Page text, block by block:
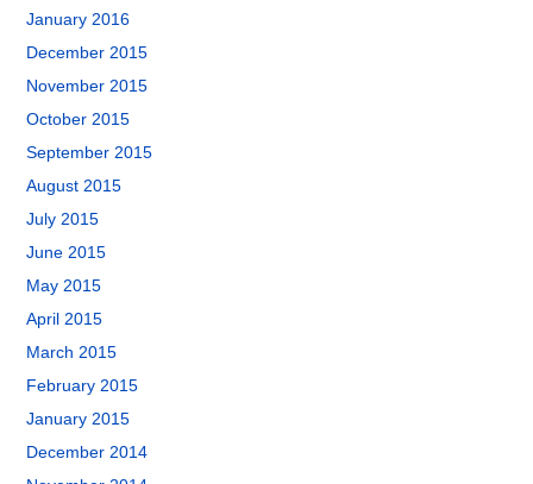
January 2016
December 2015
November 2015
October 2015
September 2015
August 2015
July 2015
June 2015
May 2015
April 2015
March 2015
February 2015
January 2015
December 2014